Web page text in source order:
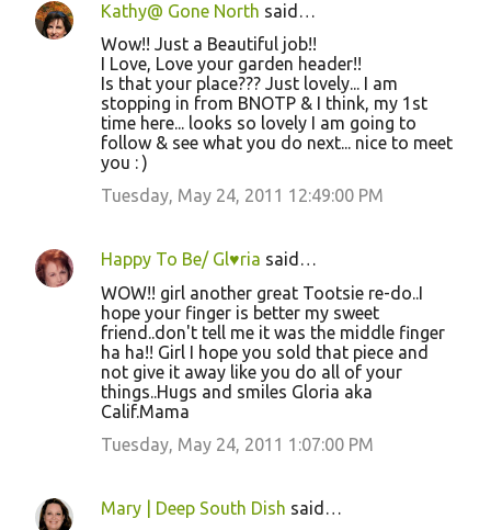
Kathy@ Gone North said…
Wow!! Just a Beautiful job!!
I Love, Love your garden header!!
Is that your place??? Just lovely... I am
stopping in from BNOTP & I think, my 1st
time here... looks so lovely I am going to
follow & see what you do next... nice to meet
you : )
Tuesday, May 24, 2011 12:49:00 PM
Happy To Be/ Gl♥ria said…
WOW!! girl another great Tootsie re-do..I
hope your finger is better my sweet
friend..don't tell me it was the middle finger
ha ha!! Girl I hope you sold that piece and
not give it away like you do all of your
things..Hugs and smiles Gloria aka
Calif.Mama
Tuesday, May 24, 2011 1:07:00 PM
Mary | Deep South Dish said…